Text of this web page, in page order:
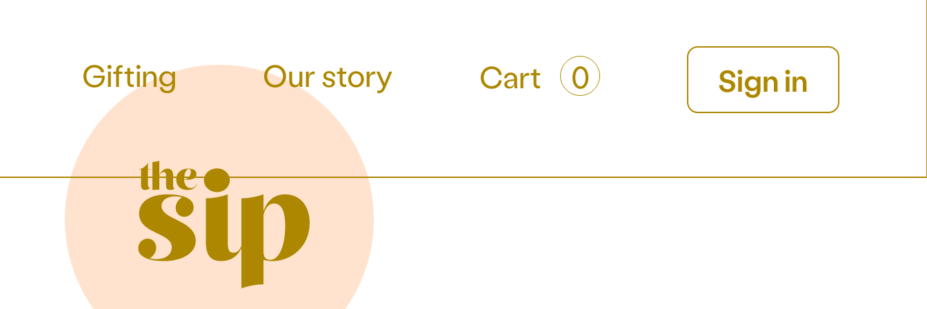
Gifting Our story Cart 0 Sign in